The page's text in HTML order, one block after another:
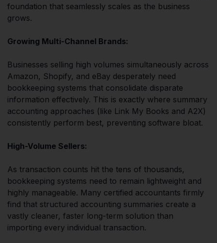
foundation that seamlessly scales as the business
grows.
Growing Multi-Channel Brands:
Businesses selling high volumes simultaneously across
Amazon, Shopify, and eBay desperately need
bookkeeping systems that consolidate disparate
information effectively. This is exactly where summary
accounting approaches (like Link My Books and A2X)
consistently perform best, preventing software bloat.
High-Volume Sellers:
As transaction counts hit the tens of thousands,
bookkeeping systems need to remain lightweight and
highly manageable. Many certified accountants firmly
find that structured accounting summaries create a
vastly cleaner, faster long-term solution than
importing every individual transaction.